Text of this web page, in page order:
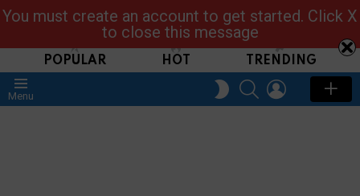
Read, Post, Tap & Ask
POPULAR HOT TRENDING
Menu
SWITCH
SKIN
SEARCHLOGIN
You must create an account to get started. Click X
to close this message